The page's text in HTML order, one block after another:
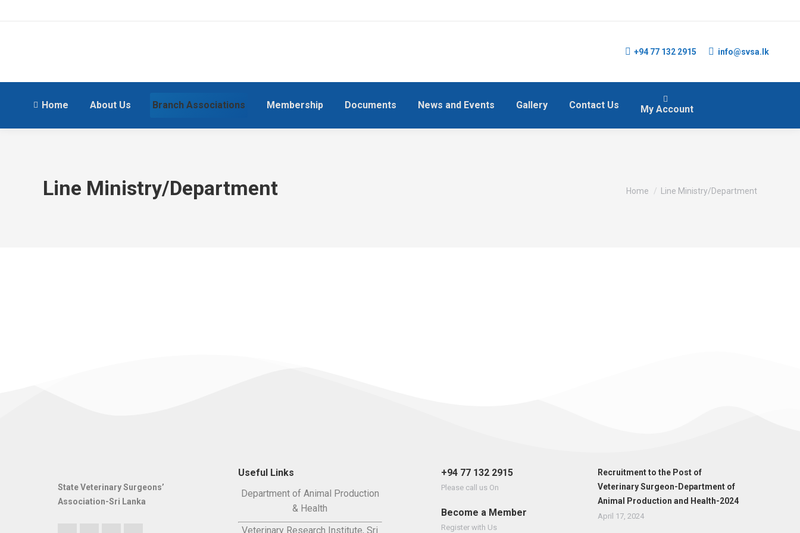
+94 77 132 2915 info@svsa.lk
Home About Us Branch Associations Membership Documents News and Events Gallery Contact Us My Account
Line Ministry/Department You are here:
Home Line Ministry/Department
State Veterinary Surgeons’
Association-Sri Lanka
Useful Links
Department of Animal Production
& Health
Veterinary Research Institute, Sri
+94 77 132 2915
Please call us On
Become a Member
Register with Us
Recruitment to the Post of
Veterinary Surgeon-Department of
Animal Production and Health-2024
April 17, 2024